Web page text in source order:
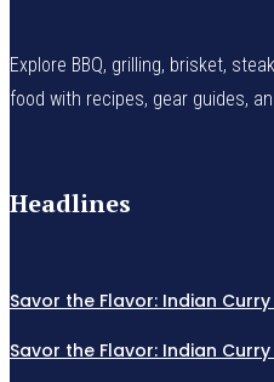
Explore BBQ, grilling, brisket,
food with recipes, gear guides,
Headlines
Savor the Flavor: Indian
Savor the Flavor: Indian